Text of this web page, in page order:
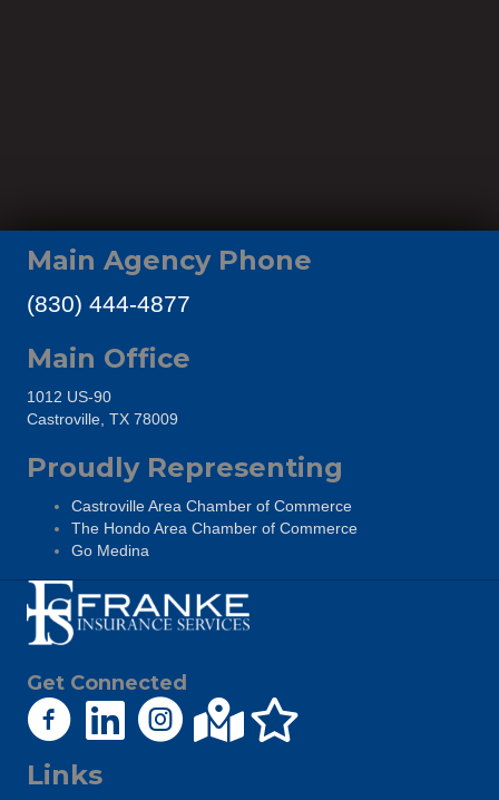
Main Agency Phone
(830) 444-4877
Main Office
1012 US-90
Castroville, TX 78009
Proudly Representing
Castroville Area Chamber of Commerce
The Hondo Area Chamber of Commerce
Go Medina
Get Connected
Links